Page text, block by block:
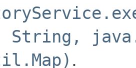
String,
.